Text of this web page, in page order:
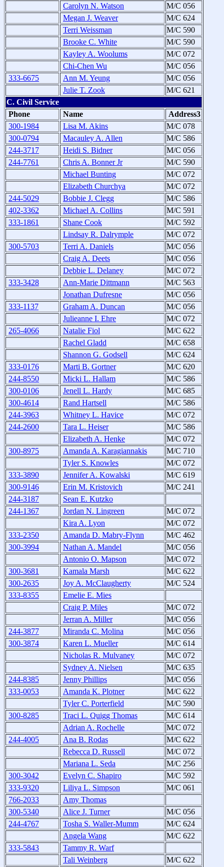
Carolyn N. Watson
M/C 056
Megan J. Weaver
M/C 624
Terri Weissman
M/C 590
Brooke C. White
M/C 590
Kayley A. Woolums
M/C 072
Chi-Chen Wu
M/C 056
333-6675
Ann M. Yeung
M/C 056
Julie T. Zook
M/C 621
C. Civil Service
Phone
Name
Address3
300-1984
Lisa M. Akins
M/C 078
300-0794
Macauley A. Allen
M/C 586
244-3717
Heidi S. Bidner
M/C 056
244-7761
Chris A. Bonner Jr
M/C 590
Michael Bunting
M/C 072
Elizabeth Churchya
M/C 072
244-5029
Bobbie J. Clegg
M/C 586
402-3362
Michael A. Collins
M/C 591
333-1861
Shane Cook
M/C 592
Lindsay R. Dalrymple
M/C 072
300-5703
Terri A. Daniels
M/C 056
Craig A. Deets
M/C 056
Debbie L. Delaney
M/C 072
333-3428
Ann-Marie Dittmann
M/C 563
Jonathan Dufresne
M/C 056
333-1137
Graham A. Duncan
M/C 056
Julieanne I. Ehre
M/C 072
265-4066
Natalie Fiol
M/C 622
Rachel Gladd
M/C 658
Shannon G. Godsell
M/C 624
333-0176
Marti B. Gortner
M/C 620
244-8550
Micki L. Hallam
M/C 586
300-0106
Jenell L. Hardy
M/C 685
300-4614
Rand Hartsell
M/C 586
244-3963
Whitney L. Havice
M/C 072
244-2600
Tara L. Heiser
M/C 586
Elizabeth A. Henke
M/C 072
300-8975
Amanda A. Karagiannakis
M/C 710
Tyler S. Knowles
M/C 072
333-3890
Jennifer A. Kowalski
M/C 619
300-9146
Erin M. Kristovich
M/C 241
244-3187
Sean E. Kutzko
244-1367
Jordan N. Lingreen
M/C 072
Kira A. Lyon
M/C 072
333-2350
Amanda D. Mabry-Flynn
M/C 462
300-3994
Nathan A. Mandel
M/C 056
Antonio O. Mapson
M/C 072
300-3681
Kamala Marsh
M/C 622
300-2635
Joy A. McClaugherty
M/C 524
333-8355
Emelie E. Mies
Craig P. Miles
M/C 072
Jerran A. Miller
M/C 056
244-3877
Miranda C. Molina
M/C 056
300-3874
Karen L. Mueller
M/C 614
Nicholas R. Mulvaney
M/C 072
Sydney A. Nielsen
M/C 635
244-8385
Jenny Phillips
M/C 056
333-0053
Amanda K. Plotner
M/C 622
Tyler C. Porterfield
M/C 590
300-8285
Traci L. Quigg Thomas
M/C 614
Adrian A. Rochelle
M/C 072
244-4005
Ana B. Rodas
M/C 622
Rebecca D. Russell
M/C 072
Mariana L. Seda
M/C 256
300-3042
Evelyn C. Shapiro
M/C 592
333-9320
Liliya L. Simpson
M/C 061
766-2033
Amy Thomas
300-5340
Alice J. Turner
M/C 056
244-4767
Tosha S. Waller-Mumm
M/C 624
Angela Wang
M/C 622
333-5843
Tammy R. Warf
Tali Weinberg
M/C 622